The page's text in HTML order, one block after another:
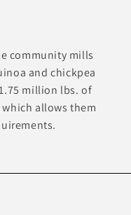
community mills
and chickpea
million lbs. of
allows them